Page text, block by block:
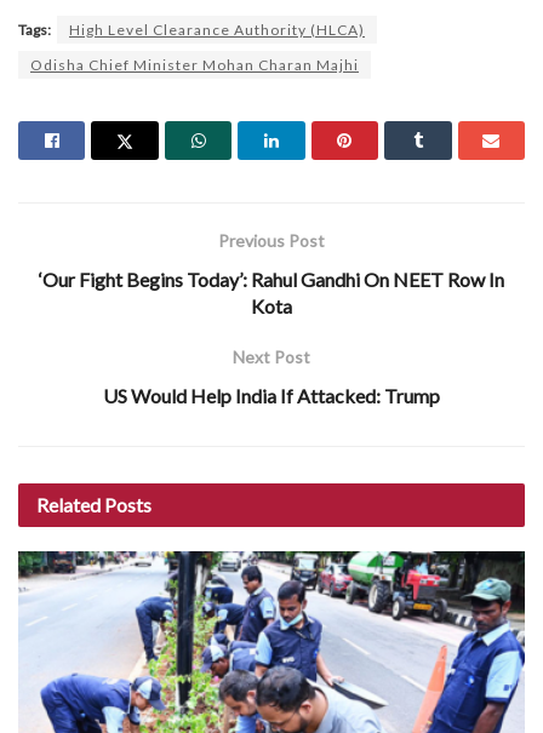
Tags:
High Level Clearance Authority (HLCA)
Odisha Chief Minister Mohan Charan Majhi
Previous Post
‘Our Fight Begins Today’: Rahul Gandhi On NEET Row In
Kota
Next Post
US Would Help India If Attacked: Trump
Related Posts